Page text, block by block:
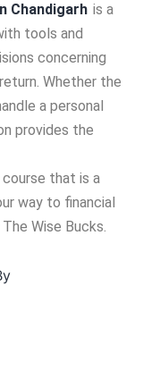
Chandigarh is a
tools and
concerning
Whether the
a personal
provides the
that is a
way to financial
Wise Bucks.